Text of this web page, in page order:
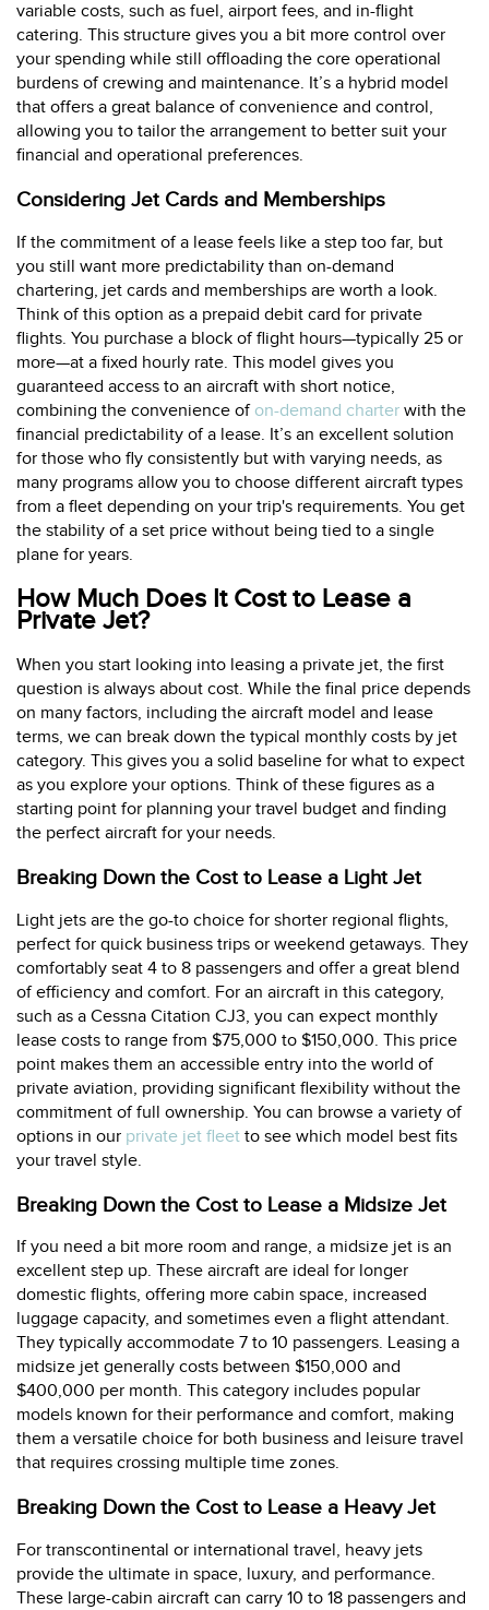
variable costs, such as fuel, airport fees, and in-flight
catering. This structure gives you a bit more control over
your spending while still offloading the core operational
burdens of crewing and maintenance. It’s a hybrid model
that offers a great balance of convenience and control,
allowing you to tailor the arrangement to better suit your
financial and operational preferences.
Considering Jet Cards and Memberships
If the commitment of a lease feels like a step too far, but
you still want more predictability than on-demand
chartering, jet cards and memberships are worth a look.
Think of this option as a prepaid debit card for private
flights. You purchase a block of flight hours—typically 25 or
more—at a fixed hourly rate. This model gives you
guaranteed access to an aircraft with short notice,
combining the convenience of on-demand charter with the
financial predictability of a lease. It’s an excellent solution
for those who fly consistently but with varying needs, as
many programs allow you to choose different aircraft types
from a fleet depending on your trip's requirements. You get
the stability of a set price without being tied to a single
plane for years.
How Much Does It Cost to Lease a
Private Jet?
When you start looking into leasing a private jet, the first
question is always about cost. While the final price depends
on many factors, including the aircraft model and lease
terms, we can break down the typical monthly costs by jet
category. This gives you a solid baseline for what to expect
as you explore your options. Think of these figures as a
starting point for planning your travel budget and finding
the perfect aircraft for your needs.
Breaking Down the Cost to Lease a Light Jet
Light jets are the go-to choice for shorter regional flights,
perfect for quick business trips or weekend getaways. They
comfortably seat 4 to 8 passengers and offer a great blend
of efficiency and comfort. For an aircraft in this category,
such as a Cessna Citation CJ3, you can expect monthly
lease costs to range from $75,000 to $150,000. This price
point makes them an accessible entry into the world of
private aviation, providing significant flexibility without the
commitment of full ownership. You can browse a variety of
options in our private jet fleet to see which model best fits
your travel style.
Breaking Down the Cost to Lease a Midsize Jet
If you need a bit more room and range, a midsize jet is an
excellent step up. These aircraft are ideal for longer
domestic flights, offering more cabin space, increased
luggage capacity, and sometimes even a flight attendant.
They typically accommodate 7 to 10 passengers. Leasing a
midsize jet generally costs between $150,000 and
$400,000 per month. This category includes popular
models known for their performance and comfort, making
them a versatile choice for both business and leisure travel
that requires crossing multiple time zones.
Breaking Down the Cost to Lease a Heavy Jet
For transcontinental or international travel, heavy jets
provide the ultimate in space, luxury, and performance.
These large-cabin aircraft can carry 10 to 18 passengers and